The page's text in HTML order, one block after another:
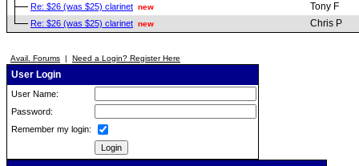
Re: $26 (was $25) clarinet new Tony F
Re: $26 (was $25) clarinet new Chris P
Avail. Forums | Need a Login? Register Here
User Login
User Name:
Password:
Remember my login: